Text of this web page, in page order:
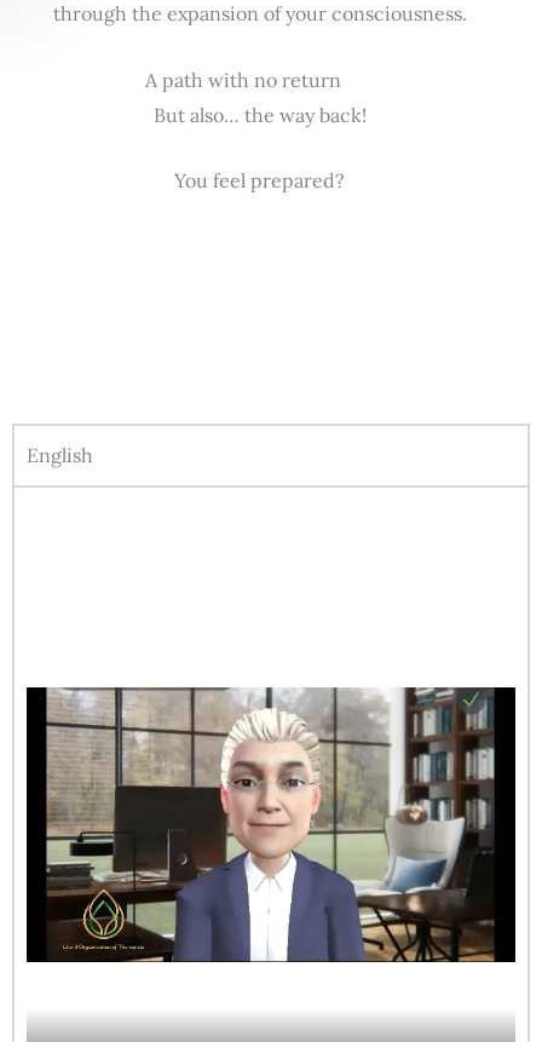
through the expansion of your consciousness.
A path with no return
But also… the way back!
You feel prepared?
English